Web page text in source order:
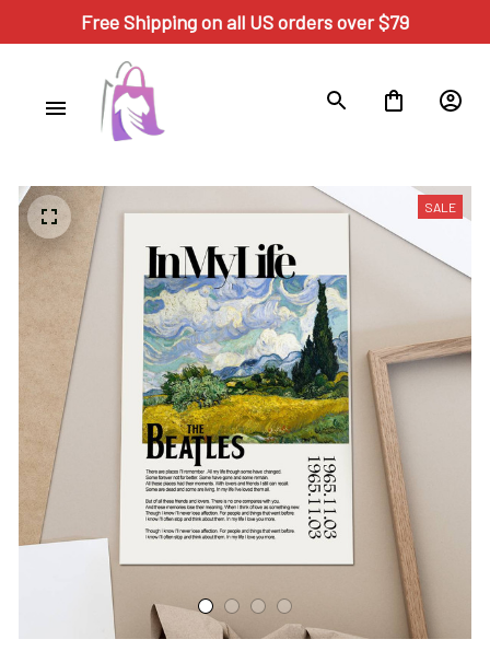
Free Shipping on all US orders over $79
SALE